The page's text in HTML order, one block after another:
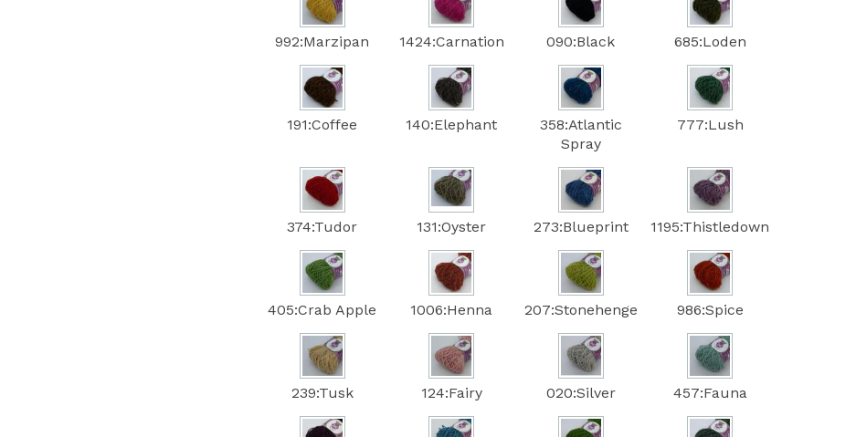
992:Marzipan 1424:Carnation 090:Black 685:Loden
191:Coffee 140:Elephant
358:Atlantic
Spray
777:Lush
374:Tudor 131:Oyster 273:Blueprint 1195:Thistledown
405:Crab Apple 1006:Henna 207:Stonehenge 986:Spice
239:Tusk 124:Fairy 020:Silver 457:Fauna